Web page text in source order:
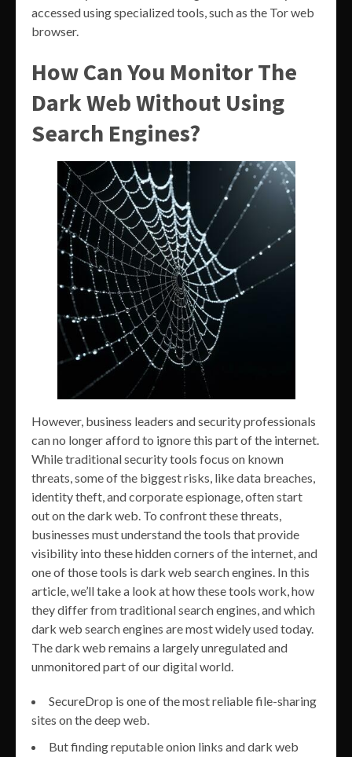
accessed using specialized tools, such as the Tor web
browser.
How Can You Monitor The
Dark Web Without Using
Search Engines?
However, business leaders and security professionals
can no longer afford to ignore this part of the internet.
While traditional security tools focus on known
threats, some of the biggest risks, like data breaches,
identity theft, and corporate espionage, often start
out on the dark web. To confront these threats,
businesses must understand the tools that provide
visibility into these hidden corners of the internet, and
one of those tools is dark web search engines. In this
article, we’ll take a look at how these tools work, how
they differ from traditional search engines, and which
dark web search engines are most widely used today.
The dark web remains a largely unregulated and
unmonitored part of our digital world.
SecureDrop is one of the most reliable file-sharing
sites on the deep web.
But finding reputable onion links and dark web